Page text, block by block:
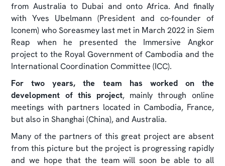
from Australia to Dubai and onto Africa. And finally
with Yves Ubelmann (President and co-founder of
Iconem) who Soreasmey last met in March 2022 in Siem
Reap when he presented the Immersive Angkor
project to the Royal Government of Cambodia and the
International Coordination Committee (ICC).
For two years, the team has worked on the
development of this project, mainly through online
meetings with partners located in Cambodia, France,
but also in Shanghai (China), and Australia.
Many of the partners of this great project are absent
from this picture but the project is progressing rapidly
and we hope that the team will soon be able to all